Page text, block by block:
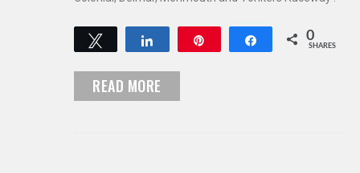
Tweet Share 0
SHARES
READ MORE